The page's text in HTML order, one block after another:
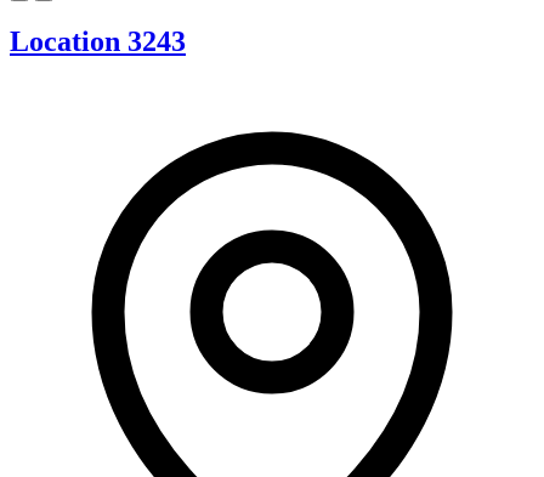
Location 3243